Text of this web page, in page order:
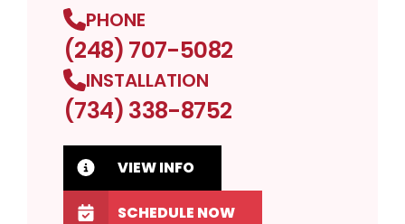
PHONE
(248) 707-5082
INSTALLATION
(734) 338-8752
VIEW INFO
SCHEDULE NOW